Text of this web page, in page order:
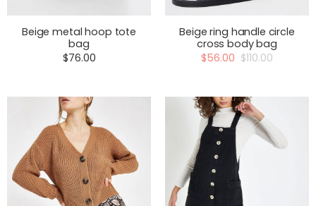
Beige metal hoop tote
bag
$76.00
Beige ring handle circle
cross body bag
$110.00
$56.00